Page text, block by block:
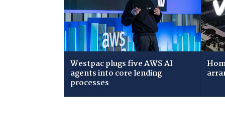
Westpac plugs five AWS AI
agents into core lending
processes